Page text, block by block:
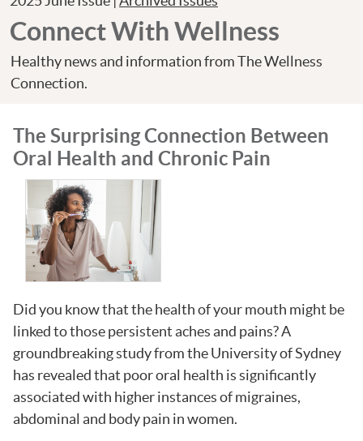
Connect With Wellness
Healthy news and information from The Wellness
Connection.
The Surprising Connection Between
Oral Health and Chronic Pain
Did you know that the health of your mouth might be
linked to those persistent aches and pains? A
groundbreaking study from the University of Sydney
has revealed that poor oral health is significantly
associated with higher instances of migraines,
abdominal and body pain in women.